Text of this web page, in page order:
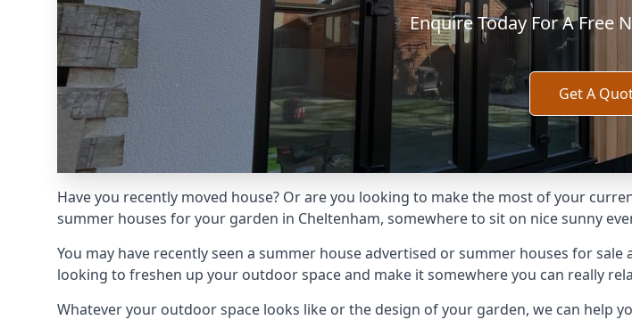
Enquire Today For A Free
Get A
Have you recently moved house? Or are you looking to make the most of your
summer houses for your garden in Cheltenham, somewhere to sit on nice sunny
You may have recently seen a summer house advertised or summer houses for
looking to freshen up your outdoor space and make it somewhere you can really
Whatever your outdoor space looks like or the design of your garden, we can